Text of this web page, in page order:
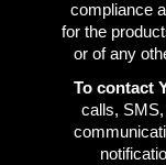
compliance
for the
or of any
To contact
calls,